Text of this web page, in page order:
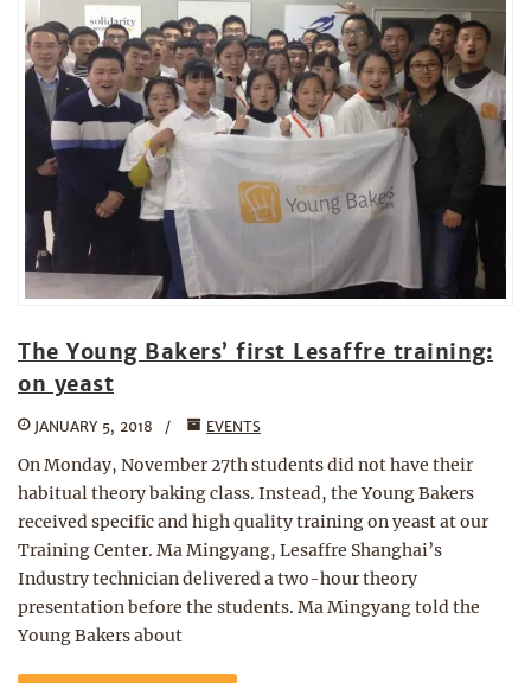
The Young Bakers’ first Lesaffre training:
on yeast
JANUARY 5, 2018 EVENTS
On Monday, November 27th students did not have their
habitual theory baking class. Instead, the Young Bakers
received specific and high quality training on yeast at our
Training Center. Ma Mingyang, Lesaffre Shanghai’s
Industry technician delivered a two-hour theory
presentation before the students. Ma Mingyang told the
Young Bakers about